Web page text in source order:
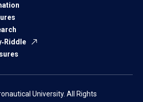
University. All Rights